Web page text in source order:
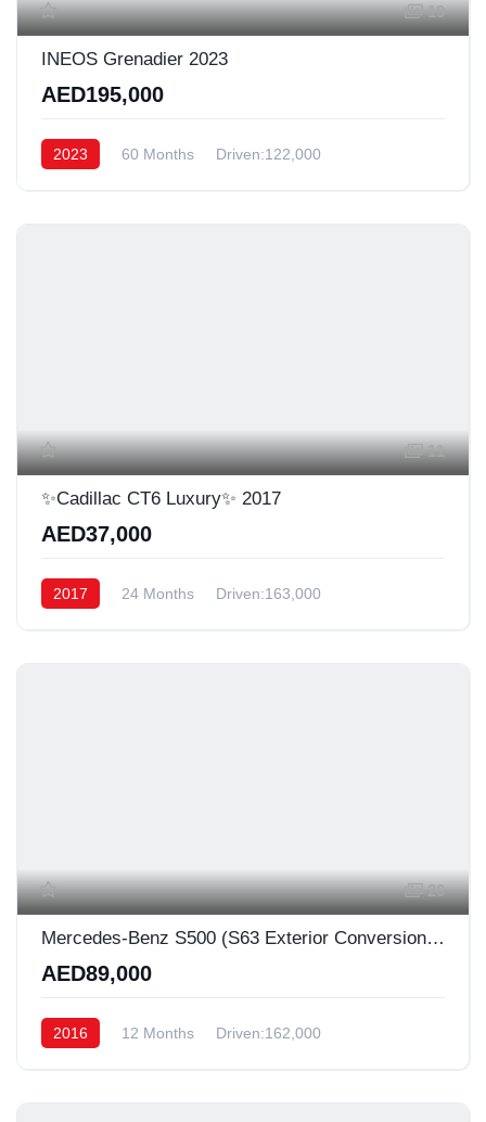
19
INEOS Grenadier 2023
AED195,000
2023 60 Months Driven:122,000
11
✨Cadillac CT6 Luxury✨ 2017
AED37,000
2017 24 Months Driven:163,000
20
Mercedes-Benz S500 (S63 Exterior Conversion) ✨
AED89,000
2016 12 Months Driven:162,000